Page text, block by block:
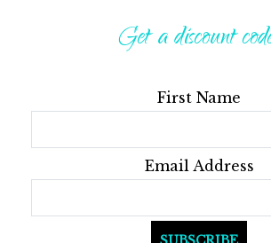
Get a discount
First Name
Email Address